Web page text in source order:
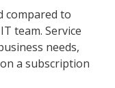
compared to
team. Service
needs,
a subscription